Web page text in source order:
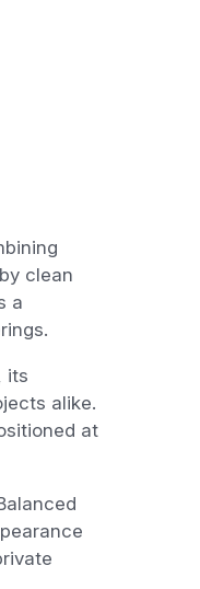
clean
a
its
alike.
at